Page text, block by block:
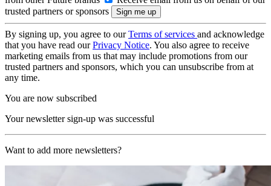
trusted partners or sponsors
By signing up, you agree to ourTerms of services and acknowledge
that you have read ourPrivacy Notice. You also agree to receive
marketing emails from us that may include promotions from our
trusted partners and sponsors, which you can unsubscribe from at
any time.
You are now subscribed
Your newsletter sign-up was successful
Want to add more newsletters?